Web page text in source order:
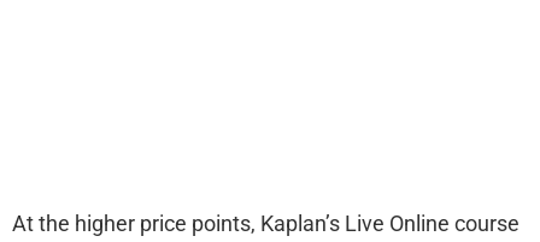
At the higher price points, Kaplan’s Live Online course